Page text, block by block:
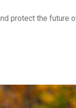
protect the future